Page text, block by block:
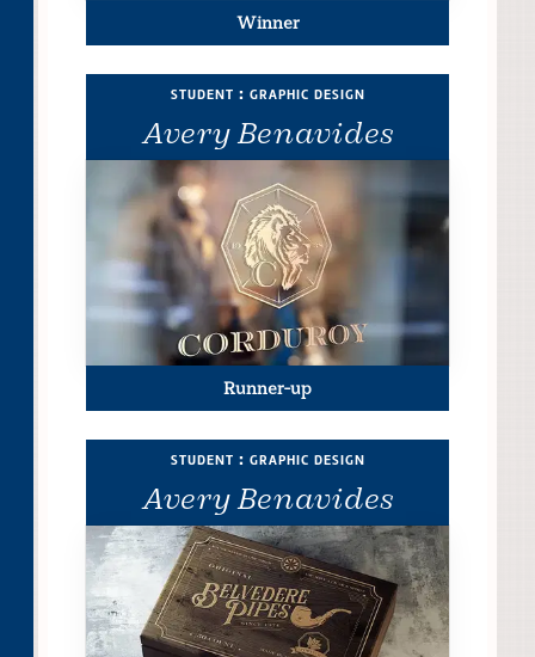
Winner
Avery Benavides
student : graphic design
Runner-up
Avery Benavides
student : graphic design